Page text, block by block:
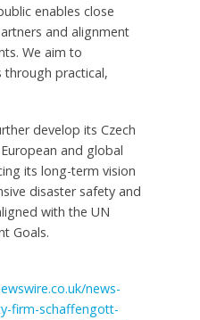
enables close
and alignment
We aim to
practical,
develop its Czech
and global
its long-term vision
disaster safety and
with the UN
Goals.
news-
firm-schaffengott-